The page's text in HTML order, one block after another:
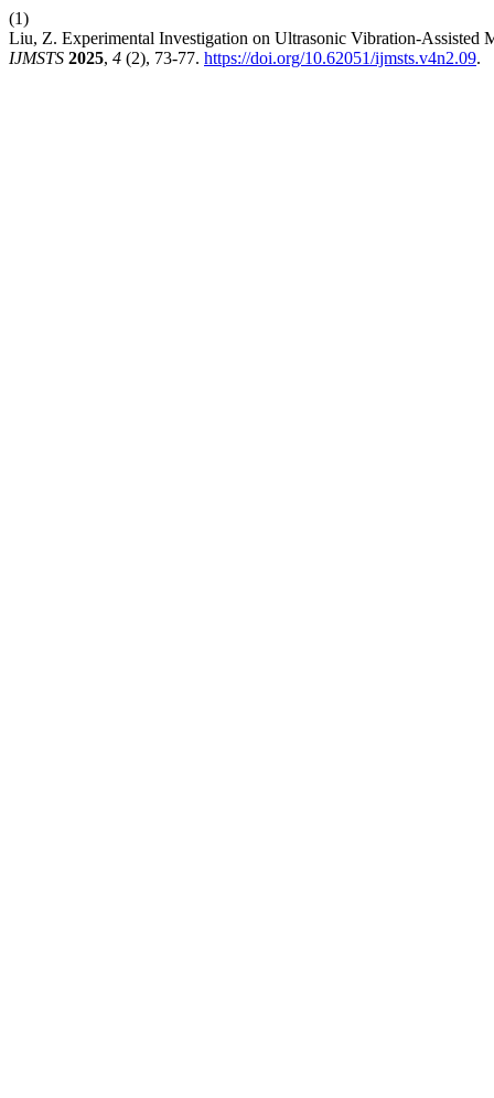
(1)
Liu, Z. Experimental Investigation on Ultrasonic Vibration-
IJMSTS 2025, 4 (2), 73-77. https://doi.org/10.62051/ijmsts.v4n2.09.